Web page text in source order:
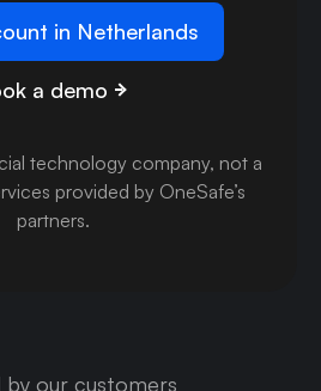
in Netherlands
a demo
technology company, not a
provided by OneSafe’s
partners.
by our customers